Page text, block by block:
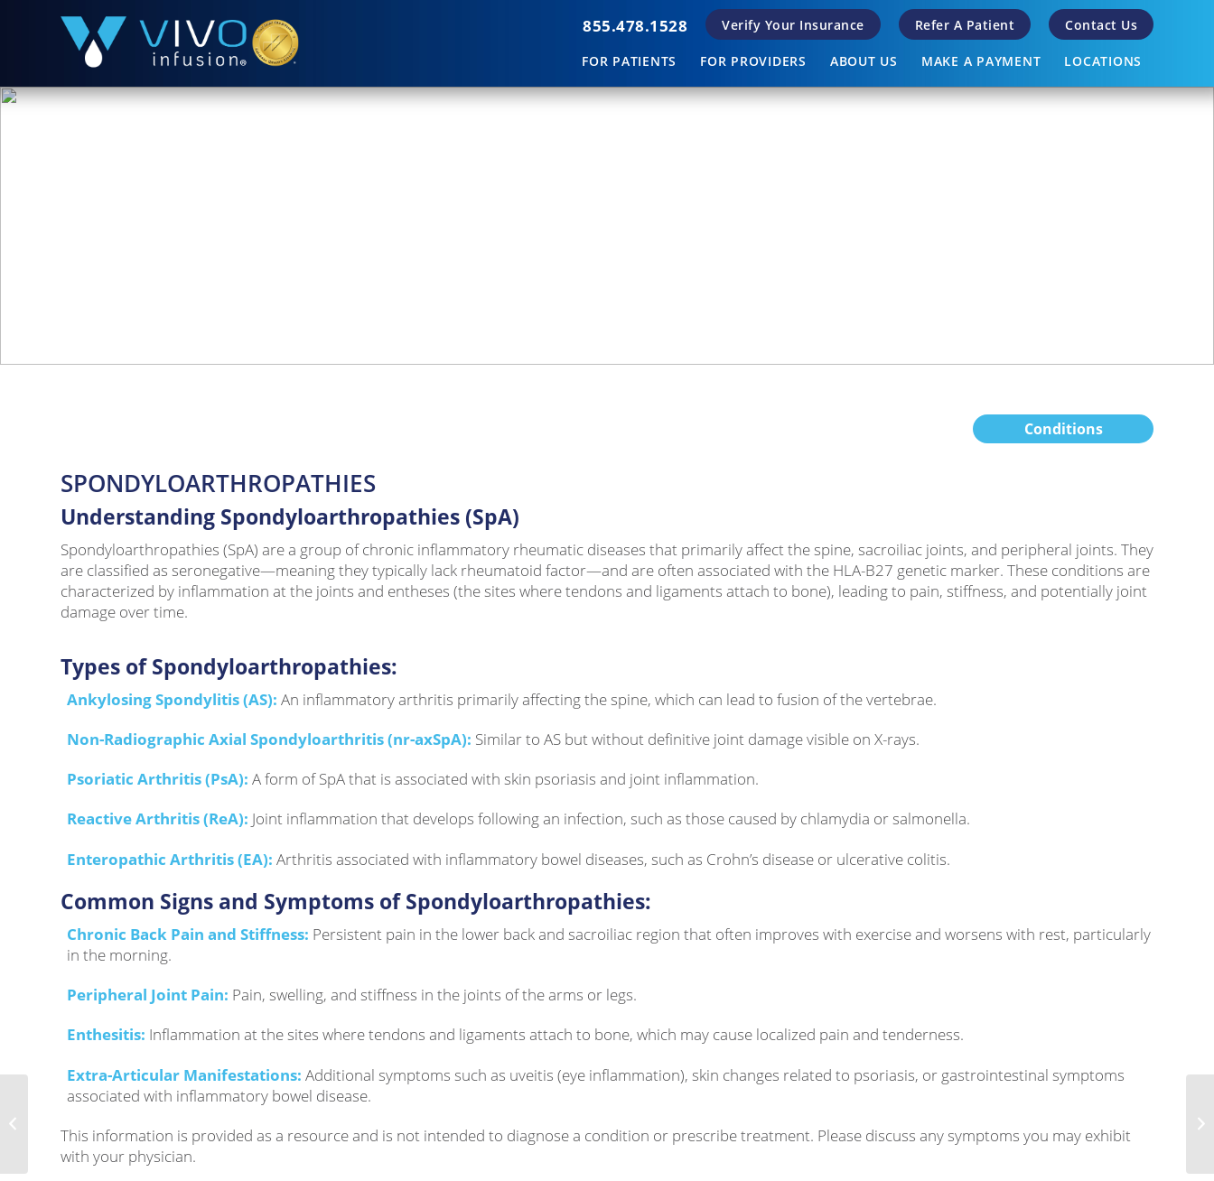
855.478.1528 Verify Your Insurance Refer A Patient Contact Us
FOR PATIENTS FOR PROVIDERS ABOUT US MAKE A PAYMENT LOCATIONS
Conditions
SPONDYLOARTHROPATHIES
Understanding Spondyloarthropathies (SpA)
Spondyloarthropathies (SpA) are a group of chronic inflammatory rheumatic diseases that primarily affect the spine, sacroiliac joints, and peripheral joints. They
are classified as seronegative—meaning they typically lack rheumatoid factor—and are often associated with the HLA-B27 genetic marker. These conditions are
characterized by inflammation at the joints and entheses (the sites where tendons and ligaments attach to bone), leading to pain, stiffness, and potentially joint
damage over time.
Types of Spondyloarthropathies:
Ankylosing Spondylitis (AS): An inflammatory arthritis primarily affecting the spine, which can lead to fusion of the vertebrae.
Non-Radiographic Axial Spondyloarthritis (nr-axSpA): Similar to AS but without definitive joint damage visible on X-rays.
Psoriatic Arthritis (PsA): A form of SpA that is associated with skin psoriasis and joint inflammation.
Reactive Arthritis (ReA): Joint inflammation that develops following an infection, such as those caused by chlamydia or salmonella.
Enteropathic Arthritis (EA): Arthritis associated with inflammatory bowel diseases, such as Crohn’s disease or ulcerative colitis.
Common Signs and Symptoms of Spondyloarthropathies:
Chronic Back Pain and Stiffness: Persistent pain in the lower back and sacroiliac region that often improves with exercise and worsens with rest, particularly
in the morning.
Peripheral Joint Pain: Pain, swelling, and stiffness in the joints of the arms or legs.
Enthesitis: Inflammation at the sites where tendons and ligaments attach to bone, which may cause localized pain and tenderness.
Extra-Articular Manifestations: Additional symptoms such as uveitis (eye inflammation), skin changes related to psoriasis, or gastrointestinal symptoms
associated with inflammatory bowel disease.
This information is provided as a resource and is not intended to diagnose a condition or prescribe treatment. Please discuss any symptoms you may exhibit
with your physician.